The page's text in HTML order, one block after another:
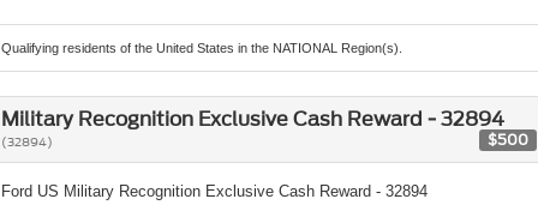
Qualifying residents of the United States in the NATIONAL Region(s).
Military Recognition Exclusive Cash Reward - 32894
(32894) $500
Ford US Military Recognition Exclusive Cash Reward - 32894